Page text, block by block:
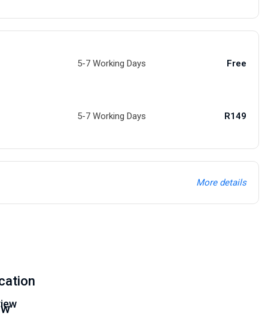
5-7 Working Days Free
5-7 Working Days R149
More details